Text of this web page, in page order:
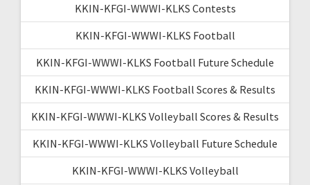
KKIN-KFGI-WWWI-KLKS Contests
KKIN-KFGI-WWWI-KLKS Football
KKIN-KFGI-WWWI-KLKS Football Future Schedule
KKIN-KFGI-WWWI-KLKS Football Scores & Results
KKIN-KFGI-WWWI-KLKS Volleyball Scores & Results
KKIN-KFGI-WWWI-KLKS Volleyball Future Schedule
KKIN-KFGI-WWWI-KLKS Volleyball